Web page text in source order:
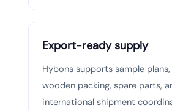
Export-ready supply
Hybons supports sample
wooden packing, spare parts,
international shipment